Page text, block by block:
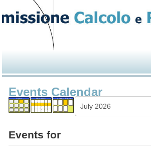
Events Calendar
Events for